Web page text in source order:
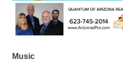
Music